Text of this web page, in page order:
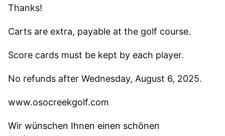
Thanks!
Carts are extra, payable at the golf course.
Score cards must be kept by each player.
No refunds after Wednesday, August 6, 2025.
www.osocreekgolf.com
Wir wünschen Ihnen einen schönen